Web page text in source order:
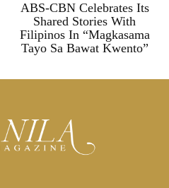
ABS-CBN Celebrates Its
Shared Stories With
Filipinos In “Magkasama
Tayo Sa Bawat Kwento”